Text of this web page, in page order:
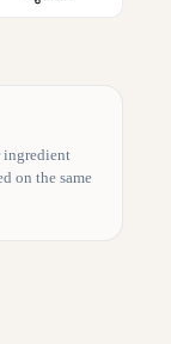
ingredient
on the same